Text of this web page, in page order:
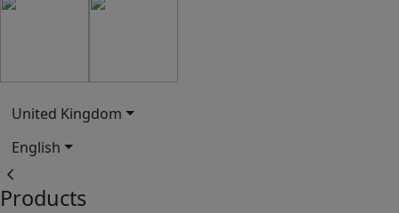
United Kingdom
English
chevron_left
Products